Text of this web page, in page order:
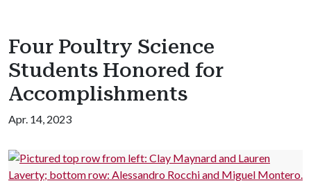
Four Poultry Science
Students Honored for
Accomplishments
Apr. 14, 2023